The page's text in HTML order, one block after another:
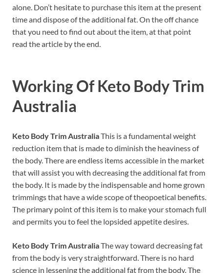
alone. Don’t hesitate to purchase this item at the present
time and dispose of the additional fat. On the off chance
that you need to find out about the item, at that point
read the article by the end.
Working Of Keto Body Trim
Australia
Keto Body Trim AustraliaThis is a fundamental weight
reduction item that is made to diminish the heaviness of
the body. There are endless items accessible in the market
that will assist you with decreasing the additional fat from
the body. It is made by the indispensable and home grown
trimmings that have a wide scope of theopoetical benefits.
The primary point of this item is to make your stomach full
and permits you to feel the lopsided appetite desires.
Keto Body Trim AustraliaThe way toward decreasing fat
from the body is very straightforward. There is no hard
science in lessening the additional fat from the body. The